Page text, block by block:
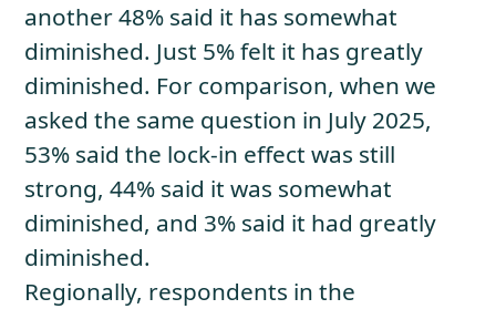
another 48% said it has somewhat
diminished. Just 5% felt it has greatly
diminished. For comparison, when we
asked the same question in July 2025,
53% said the lock-in effect was still
strong, 44% said it was somewhat
diminished, and 3% said it had greatly
diminished.
Regionally, respondents in the